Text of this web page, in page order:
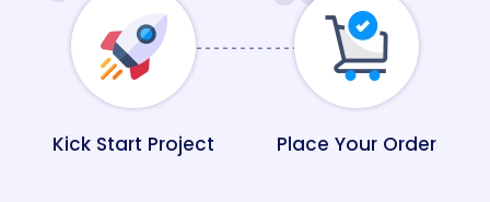
Place Your Order
Kick Start Project